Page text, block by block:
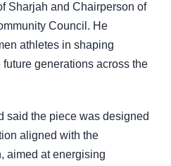
Sharjah and Chairperson of
Council. He
athletes in shaping
generations across the
said the piece was designed
aligned with the
aimed at energising